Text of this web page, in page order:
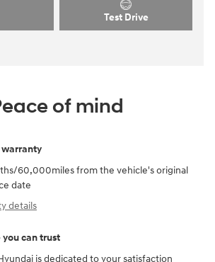
Test Drive
of mind
warranty
60,000miles from the vehicle's original
date
details
you can trust
is dedicated to your satisfaction